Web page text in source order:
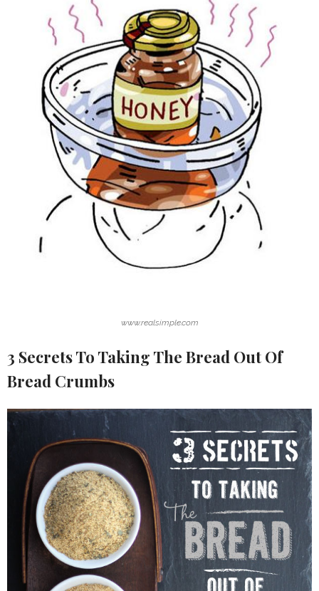
www.realsimple.com
3 Secrets To Taking The Bread Out Of
Bread Crumbs